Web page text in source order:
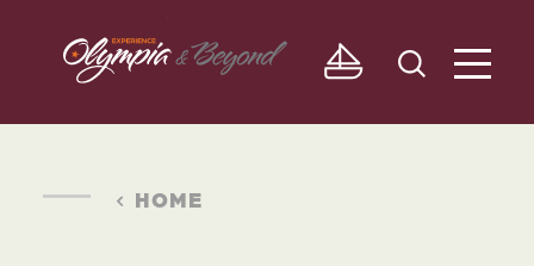
Skip to content
HOME